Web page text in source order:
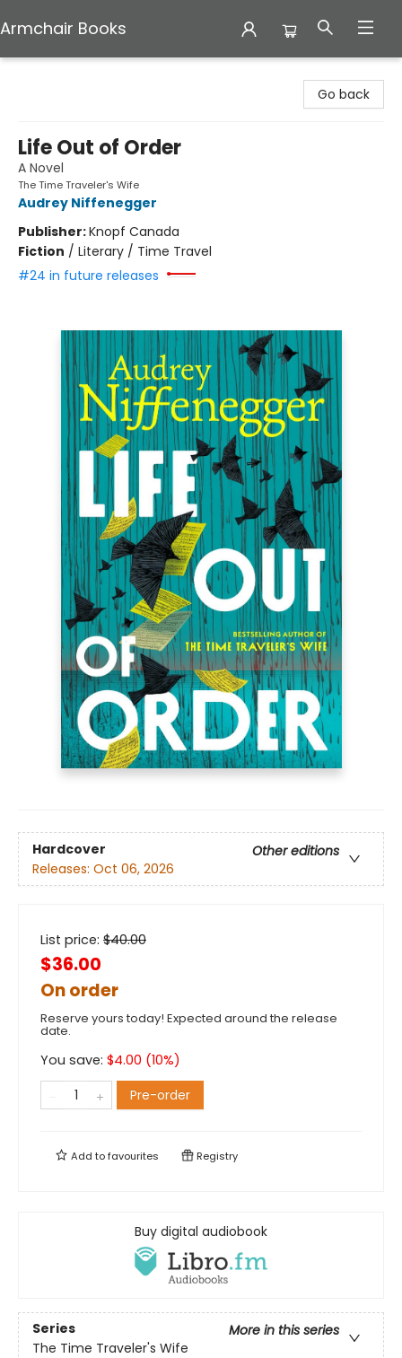
Armchair Books
Go back
Life Out of Order
A Novel
The Time Traveler's Wife
Audrey Niffenegger
Publisher:Knopf Canada
Fiction / Literary / Time Travel
#24 in future releases
Hardcover
Other editions
Releases: Oct 06, 2026
List price: $40.00
$36.00
On order
Reserve yours today! Expected around the release
date.
You save: $4.00 (10%)
Pre-order
Add tofavourites Registry
Buy digital audiobook
Series
More in this series
The Time Traveler's Wife